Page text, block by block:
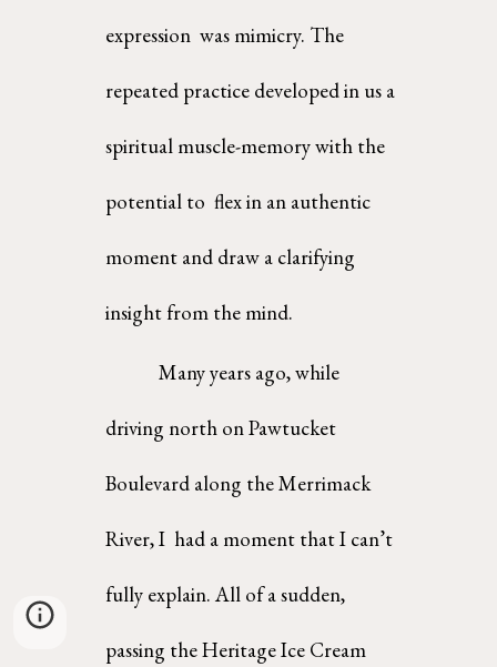
expression  was mimicry. The
repeated practice developed in us a
spiritual muscle-memory with the
potential to  flex in an authentic
moment and draw a clarifying
insight from the mind.
Many years ago, while
driving north on Pawtucket
Boulevard along the Merrimack
River, I  had a moment that I can’t
fully explain. All of a sudden,
passing the Heritage Ice Cream